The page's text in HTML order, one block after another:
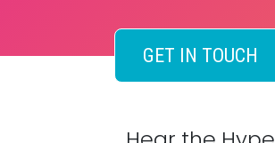
GET IN TOUCH